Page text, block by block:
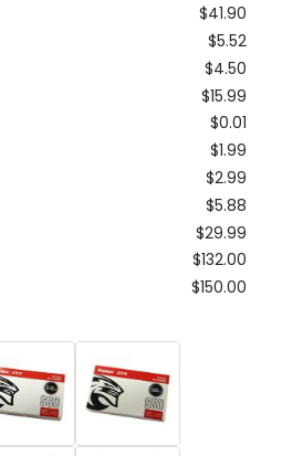
$41.90
$5.52
$4.50
$15.99
$0.01
$1.99
$2.99
$5.88
$29.99
$132.00
$150.00